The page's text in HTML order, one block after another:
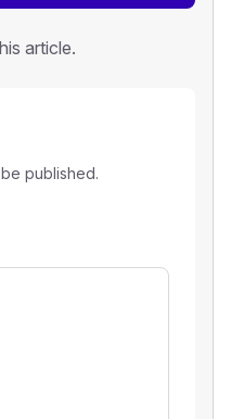
article.
published.